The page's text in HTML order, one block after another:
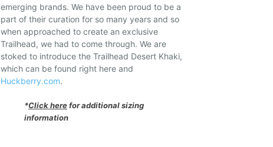
emerging brands. We have been proud to be a
part of their curation for so many years and so
when approached to create an exclusive
Trailhead, we had to come through. We are
stoked to introduce the Trailhead Desert Khaki,
which can be found right here and
Huckberry.com.
*Click herefor additional sizing
information